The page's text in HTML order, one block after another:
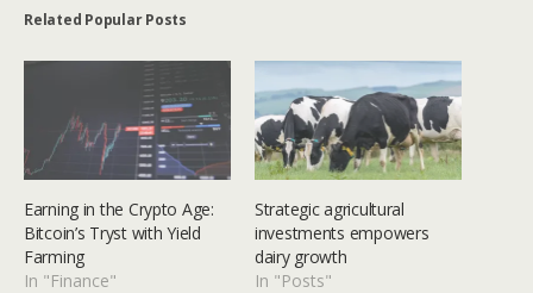
Related Popular Posts
Earning in the Crypto Age:
Bitcoin’s Tryst with Yield
Farming
In "Finance"
Strategic agricultural
investments empowers
dairy growth
In "Posts"